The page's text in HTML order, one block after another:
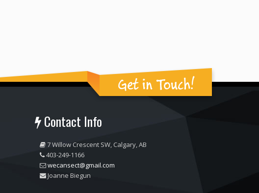
Get in Touch!
Contact Info
7 Willow Crescent SW, Calgary, AB
403-249-1166
wecansect@gmail.com
Joanne Biegun